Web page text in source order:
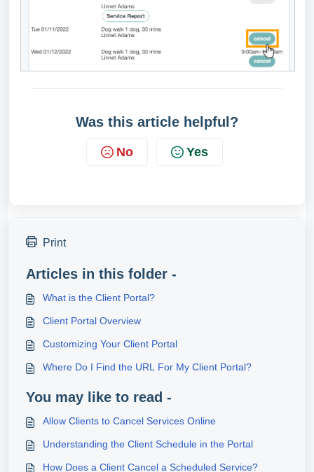
Was this article helpful?
No Yes
Print
Articles in this folder -
What is the Client Portal?
Client Portal Overview
Customizing Your Client Portal
Where Do I Find the URL For My Client Portal?
You may like to read -
Allow Clients to Cancel Services Online
Understanding the Client Schedule in the Portal
How Does a Client Cancel a Scheduled Service?